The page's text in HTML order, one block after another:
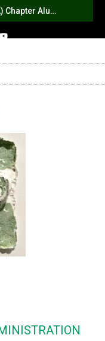
Celebrating the Life of New Orleans (LA) Chapter Alumna Member Sybil Haydel Morial